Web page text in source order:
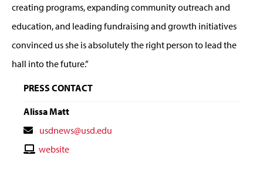
creating programs, expanding community outreach and
education, and leading fundraising and growth initiatives
convinced us she is absolutely the right person to lead the
hall into the future.”
PRESS CONTACT
Alissa Matt
Contact
Email
usdnews@usd.edu
Contactwebsite